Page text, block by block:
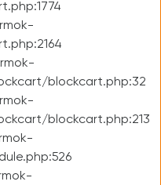
blockcart.php:32
blockcart.php:213